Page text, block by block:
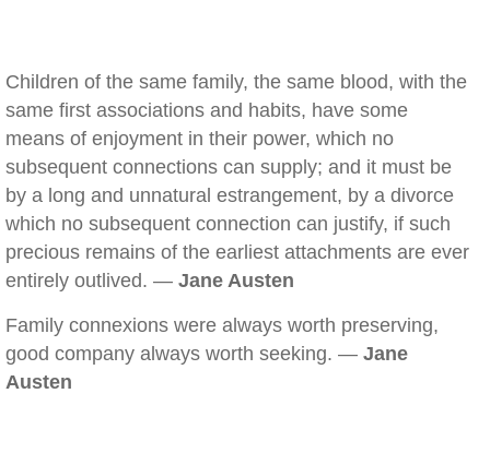
Children of the same family, the same blood, with the
same first associations and habits, have some
means of enjoyment in their power, which no
subsequent connections can supply; and it must be
by a long and unnatural estrangement, by a divorce
which no subsequent connection can justify, if such
precious remains of the earliest attachments are ever
entirely outlived. — Jane Austen
Family connexions were always worth preserving,
good company always worth seeking. — Jane
Austen